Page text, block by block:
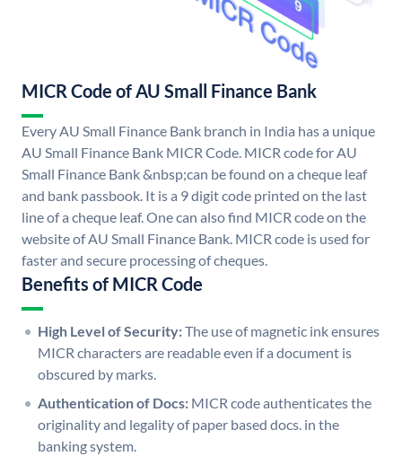
MICR Code of AU Small Finance Bank
Every AU Small Finance Bank branch in India has a unique
AU Small Finance Bank MICR Code. MICR code for AU
Small Finance Bank &nbsp;can be found on a cheque leaf
and bank passbook. It is a 9 digit code printed on the last
line of a cheque leaf. One can also find MICR code on the
website of AU Small Finance Bank. MICR code is used for
faster and secure processing of cheques.
Benefits of MICR Code
High Level of Security:The use of magnetic ink ensures
MICR characters are readable even if a document is
obscured by marks.
Authentication of Docs: MICR code authenticates the
originality and legality of paper based docs. in the
banking system.